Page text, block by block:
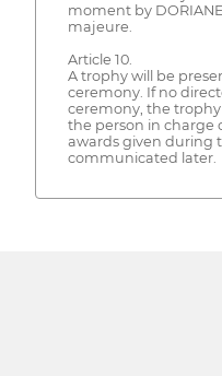
moment by
majeure.
Article 10.
A trophy will be
ceremony. If no
ceremony, the
the person in charge
awards given during
communicated later.